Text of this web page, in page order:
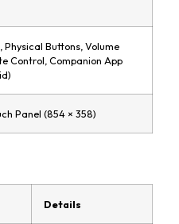
Physical Buttons, Volume
Control, Companion App
Panel (854 × 358)
Details